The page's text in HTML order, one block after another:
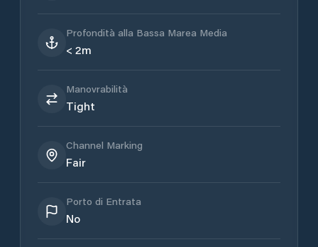
Profondità alla Bassa Marea Media
< 2m
Manovrabilità
Tight
Channel Marking
Fair
Porto di Entrata
No